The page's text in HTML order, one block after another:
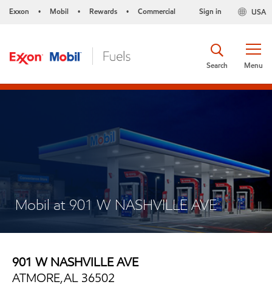
Exxon • Mobil • Rewards • Commercial USA
Sign in
Menu
Search
Mobil at 901 W NASHVILLE AVE
901 W NASHVILLE AVE
ATMORE,AL 36502